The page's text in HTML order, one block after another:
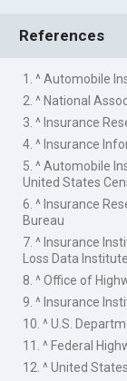
References
1. ^ Automobile
2. ^ National
3. ^ Insurance
4. ^ Insurance
5. ^ Automobile
United States
6. ^ Insurance
Bureau
7. ^ Insurance
Loss Data Institute
8. ^ Office of
9. ^ Insurance
10. ^ U.S.
11. ^ Federal
12. ^ United